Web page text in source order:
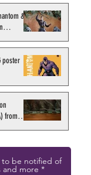
&
poster
from
to be notified of
and more